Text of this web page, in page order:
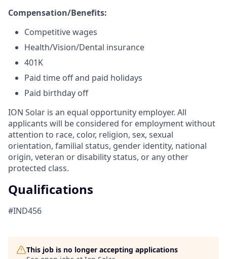
Compensation/Benefits:
Competitive wages
Health/Vision/Dental insurance
401K
Paid time off and paid holidays
Paid birthday off
ION Solar is an equal opportunity employer. All
applicants will be considered for employment without
attention to race, color, religion, sex, sexual
orientation, familial status, gender identity, national
origin, veteran or disability status, or any other
protected class.
Qualifications
#IND456
This job is no longer accepting applications